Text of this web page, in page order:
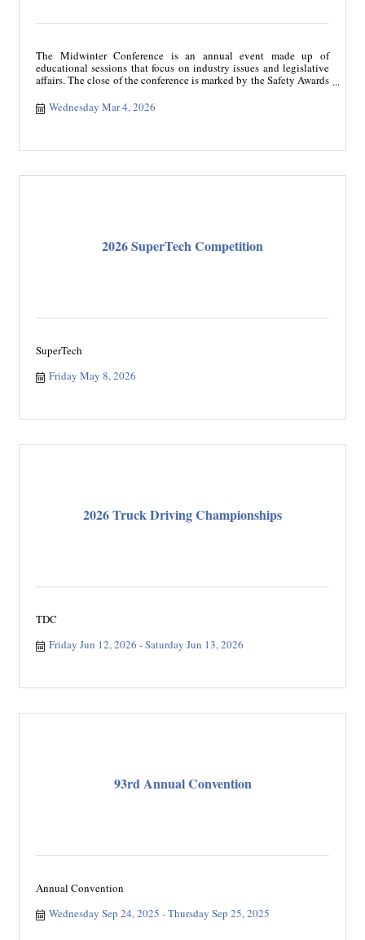
The Midwinter Conference is an annual event made up of
educational sessions that focus on industry issues and legislative
affairs. The close of the conference is marked by the Safety Awards
registration includes a ticket to Safety Awards Banquet.
Wednesday Mar 4, 2026
2026 SuperTech Competition
SuperTech
Friday May 8, 2026
2026 Truck Driving Championships
TDC
Friday Jun 12, 2026
Saturday Jun 13, 2026
93rd Annual Convention
Annual Convention
Wednesday Sep 24, 2025
Thursday Sep 25, 2025